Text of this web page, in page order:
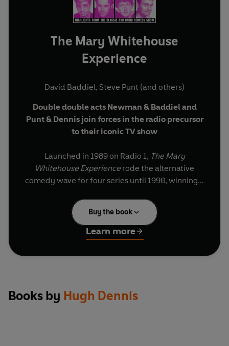
The Mary Whitehouse
Experience
David Baddiel, Steve Punt (and others)
Double double acts Newman & Baddiel and
Punt & Dennis join forces in the radio precursor
to their iconic TV show
Launched in 1989 on Radio 1, The Mary
Whitehouse Experience rode the alternative
comedy wave for four series until 1990, winning a
off. Named after a well-known (and much
mocked) morality campaigner, it made stars out
of Newman & Baddiel and Punt & Dennis, with
both double acts subsequently gaining their own
shows.
mixing topical satire with sketches, impressions
and stand-up, as they provocatively undress the
Buy the book
Learn more
Books by Hugh Dennis